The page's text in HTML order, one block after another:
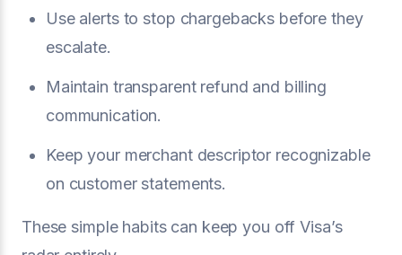
Use alerts to stop chargebacks before they
escalate.
Maintain transparent refund and billing
communication.
Keep your merchant descriptor recognizable
on customer statements.
These simple habits can keep you off Visa’s